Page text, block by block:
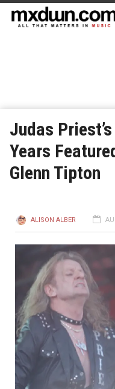
Judas
Years
Glenn Tipton
ALISON ALBER